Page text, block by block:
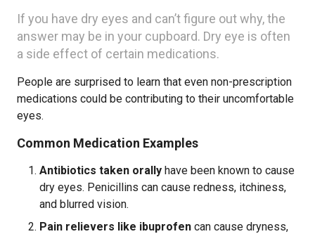
If you have dry eyes and can’t figure out why, the
answer may be in your cupboard. Dry eye is often
a side effect of certain medications.
People are surprised to learn that even non-prescription
medications could be contributing to their uncomfortable
eyes.
Common Medication Examples
Antibiotics taken orally have been known to cause
dry eyes. Penicillins can cause redness, itchiness,
and blurred vision.
Pain relievers like ibuprofen can cause dryness,